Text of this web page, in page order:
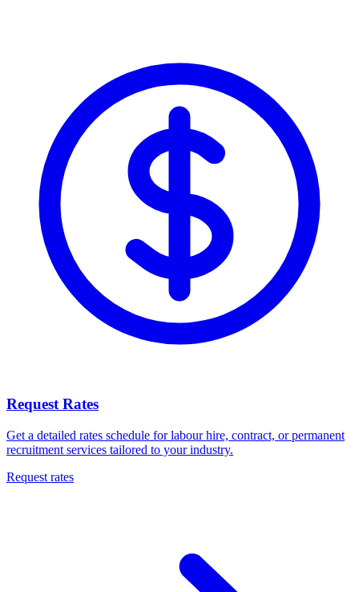
Request Rates
Get a detailed rates schedule for labour hire, contract, or permanent
recruitment services tailored to your industry.
Request rates